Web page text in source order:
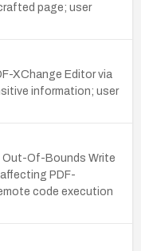
page; user
XChange Editor via
information; user
Out-Of-Bounds Write
PDF-
code execution